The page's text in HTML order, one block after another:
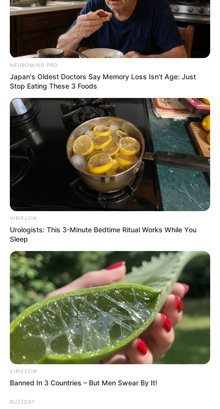
NEUROMIND PRO
Japan's Oldest Doctors Say Memory Loss Isn't Age: Just
Stop Eating These 3 Foods
VIRIFLOW
Urologists: This 3-Minute Bedtime Ritual Works While You
Sleep
VIRIFLOW
Banned In 3 Countries – But Men Swear By It!
BUZZDAY